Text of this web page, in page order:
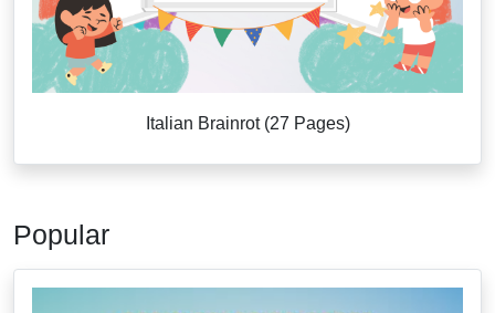
Italian Brainrot (27 Pages)
Popular